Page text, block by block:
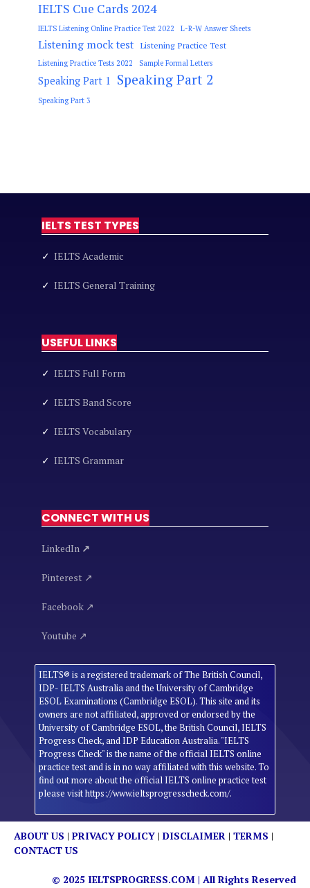
IELTS Cue Cards 2024
IELTS Listening Online Practice Test 2022 L-R-W Answer Sheets
Listening mock test Listening Practice Test
Listening Practice Tests 2022 Sample Formal Letters
Speaking Part 1 Speaking Part 2
Speaking Part 3
IELTS TEST TYPES
✓ IELTS Academic
✓ IELTS General Training
USEFUL LINKS
✓ IELTS Full Form
✓ IELTS Band Score
✓ IELTS Vocabulary
✓ IELTS Grammar
CONNECT WITH US
LinkedIn ↗
Pinterest ↗
Facebook ↗
Youtube ↗
IELTS® is a registered trademark of The British Council,
IDP- IELTS Australia and the University of Cambridge
ESOL Examinations (Cambridge ESOL). This site and its
owners are not affiliated, approved or endorsed by the
University of Cambridge ESOL, the British Council, IELTS
Progress Check, and IDP Education Australia. "IELTS
Progress Check" is the name of the official IELTS online
practice test and is in no way affiliated with this website. To
find out more about the official IELTS online practice test
please visit https://www.ieltsprogresscheck.com/.
ABOUT US | PRIVACY POLICY | DISCLAIMER | TERMS |
CONTACT US
© 2025 IELTSPROGRESS.COM | All Rights Reserved